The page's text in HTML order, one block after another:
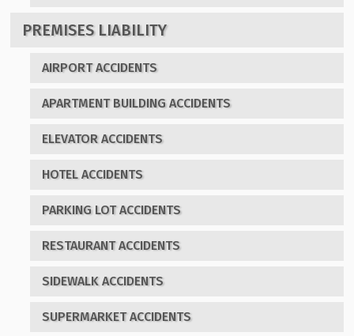
PREMISES LIABILITY
AIRPORT ACCIDENTS
APARTMENT BUILDING ACCIDENTS
ELEVATOR ACCIDENTS
HOTEL ACCIDENTS
PARKING LOT ACCIDENTS
RESTAURANT ACCIDENTS
SIDEWALK ACCIDENTS
SUPERMARKET ACCIDENTS